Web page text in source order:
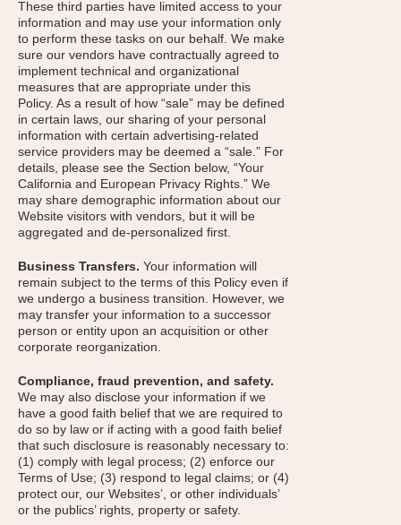
These third parties have limited access to your
information and may use your information only
to perform these tasks on our behalf. We make
sure our vendors have contractually agreed to
implement technical and organizational
measures that are appropriate under this
Policy. As a result of how “sale” may be defined
in certain laws, our sharing of your personal
information with certain advertising-related
service providers may be deemed a “sale.” For
details, please see the Section below, “Your
California and European Privacy Rights.” We
may share demographic information about our
Website visitors with vendors, but it will be
aggregated and de-personalized first.
Business Transfers. Your information will
remain subject to the terms of this Policy even if
we undergo a business transition. However, we
may transfer your information to a successor
person or entity upon an acquisition or other
corporate reorganization.
Compliance, fraud prevention, and safety.
We may also disclose your information if we
have a good faith belief that we are required to
do so by law or if acting with a good faith belief
that such disclosure is reasonably necessary to:
(1) comply with legal process; (2) enforce our
Terms of Use; (3) respond to legal claims; or (4)
protect our, our Websites’, or other individuals’
or the publics’ rights, property or safety.